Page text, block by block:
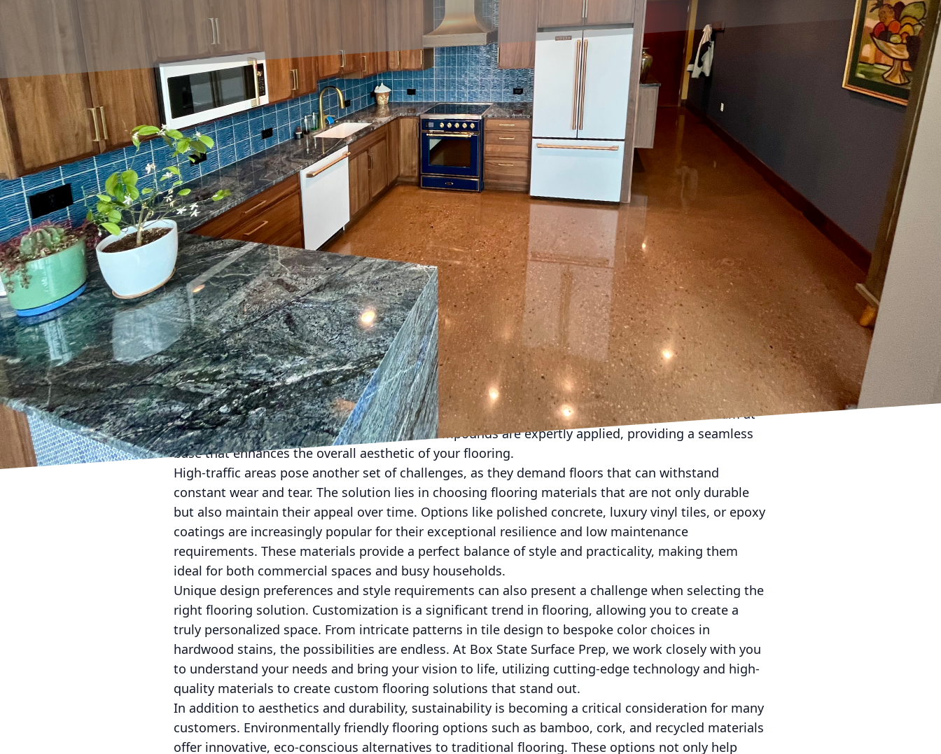
Finding the perfect flooring solution for your space goes beyond just picking the right material or
color. At Box State Surface Prep, we understand that every space is unique, presenting its own set
of challenges. Whether you are dealing with moisture-prone basements, uneven surfaces, or high-
traffic areas, innovative solutions are key to achieving a flawless finish. In this article, we delve into
some of the top modern approaches to address these unique flooring challenges effectively.
A major concern for many homeowners and businesses is moisture management. Traditional
flooring options often fall short in spaces like basements or areas exposed to significant moisture.
This is where moisture barriers and sealers come into play. These solutions act as a protective
layer, preventing dampness from seeping through and compromising the integrity of your flooring.
At Box State Surface Prep, we utilize top-quality products that are designed to withstand even the
most challenging conditions, ensuring long-lasting durability and beauty.
Flooring surfaces can often be marred by unevenness, which could result from subfloor
imperfections or building settling. Addressing this requires an expert approach. Self-leveling
compounds have revolutionized the way we deal with uneven floors. These can be applied to create
a smooth, level surface that is ready for any type of flooring installation. Our experienced team at
Box State Surface Prep ensures that these compounds are expertly applied, providing a seamless
base that enhances the overall aesthetic of your flooring.
High-traffic areas pose another set of challenges, as they demand floors that can withstand
constant wear and tear. The solution lies in choosing flooring materials that are not only durable
but also maintain their appeal over time. Options like polished concrete, luxury vinyl tiles, or epoxy
coatings are increasingly popular for their exceptional resilience and low maintenance
requirements. These materials provide a perfect balance of style and practicality, making them
ideal for both commercial spaces and busy households.
Unique design preferences and style requirements can also present a challenge when selecting the
right flooring solution. Customization is a significant trend in flooring, allowing you to create a
truly personalized space. From intricate patterns in tile design to bespoke color choices in
hardwood stains, the possibilities are endless. At Box State Surface Prep, we work closely with you
to understand your needs and bring your vision to life, utilizing cutting-edge technology and high-
quality materials to create custom flooring solutions that stand out.
In addition to aesthetics and durability, sustainability is becoming a critical consideration for many
customers. Environmentally friendly flooring options such as bamboo, cork, and recycled materials
offer innovative, eco-conscious alternatives to traditional flooring. These options not only help